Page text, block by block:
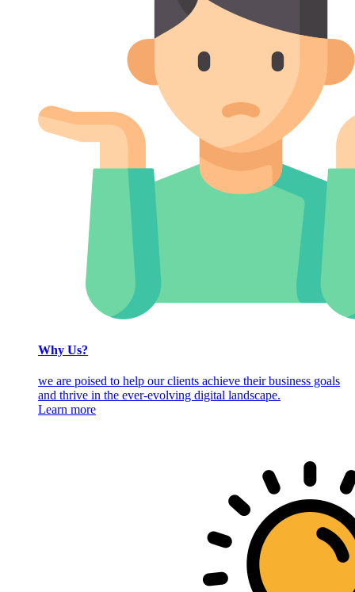
Why Us?
we are poised to help our clients achieve their business goals
and thrive in the ever-evolving digital landscape.
Learn more